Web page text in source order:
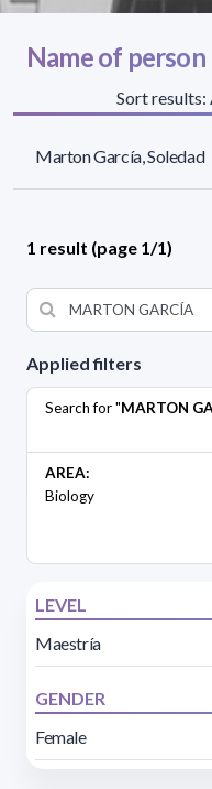
Applied filters
Search for "MARTON
AREA:
Biology
LEVEL
Maestría
GENDER
Female
Name of person
Sort
Marton García, Soledad
1 result (page 1/1)